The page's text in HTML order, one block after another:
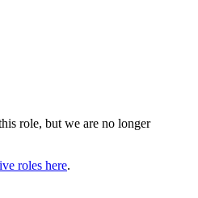
role, but we are no longer
roles here.